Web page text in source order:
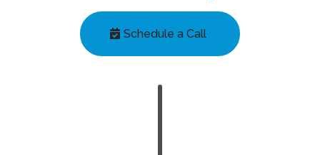
Schedule a Call